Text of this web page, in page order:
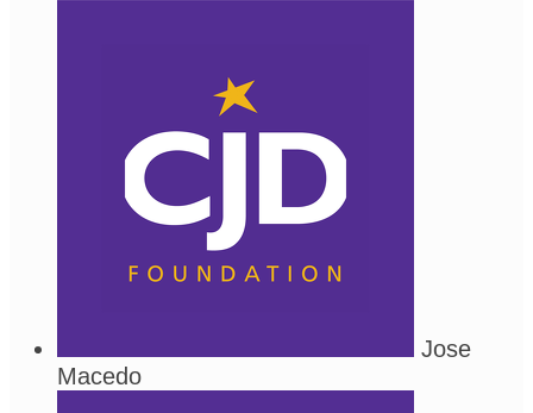
Jose
Macedo